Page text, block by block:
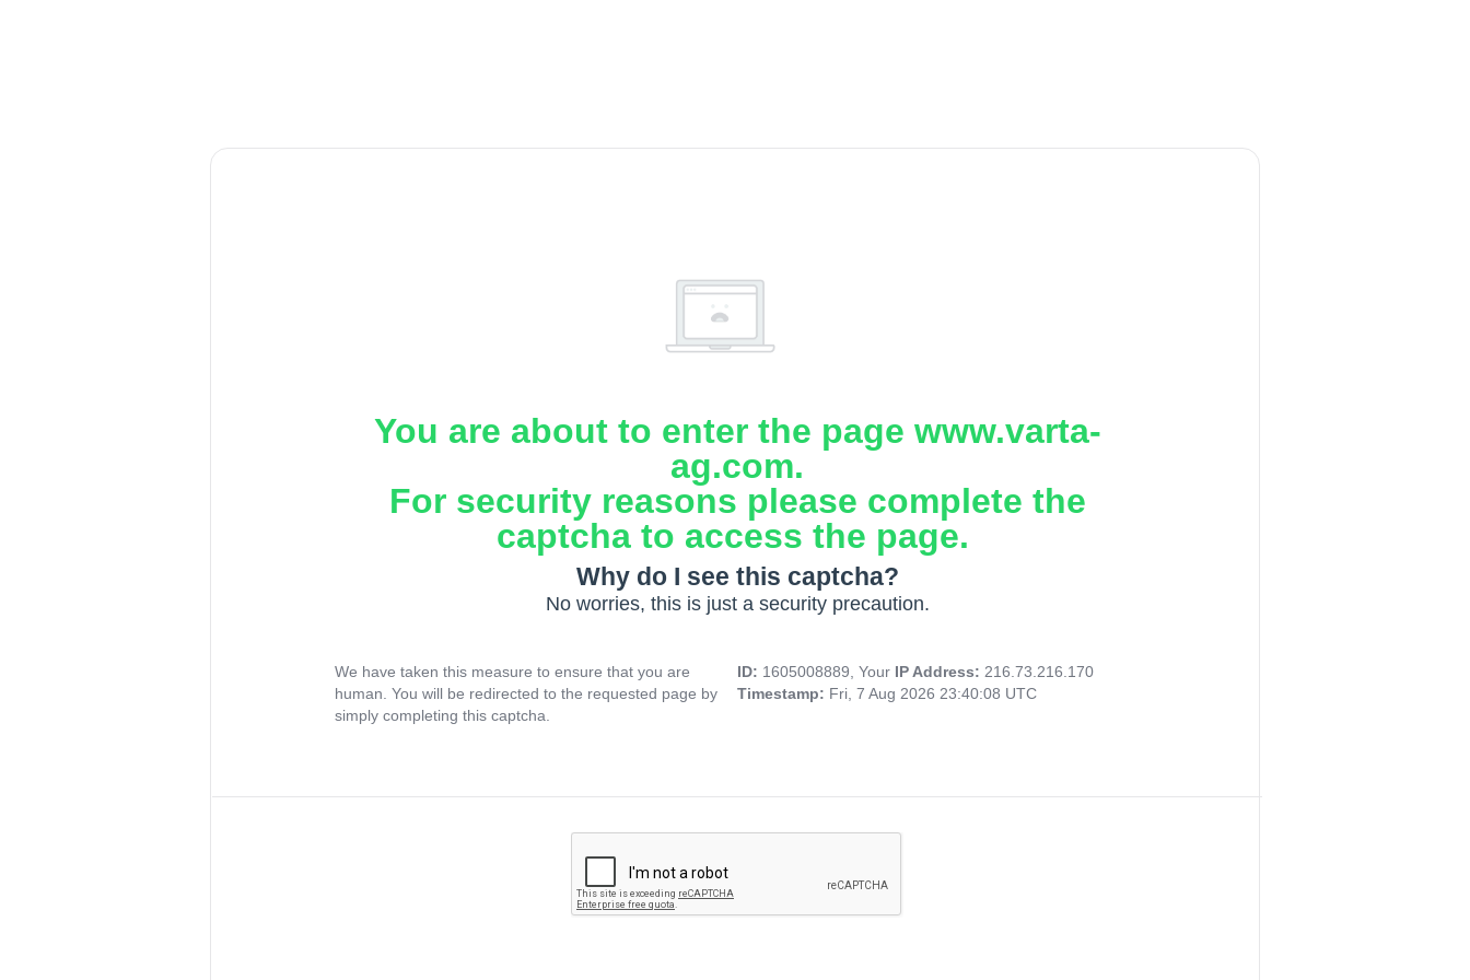
You are about to enter the page www.varta-
ag.com.
For security reasons please complete the
captcha to access the page.
Why do I see this captcha?
No worries, this is just a security precaution.
We have taken this measure to ensure that you are
human. You will be redirected to the requested page by
simply completing this captcha.
ID: 1605008889, Your IP Address: 216.73.216.170
Timestamp: Fri, 7 Aug 2026 23:40:08 UTC